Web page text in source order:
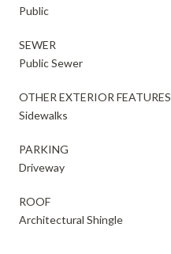
Public
SEWER
Public Sewer
OTHER EXTERIOR FEATURES
Sidewalks
PARKING
Driveway
ROOF
Architectural Shingle